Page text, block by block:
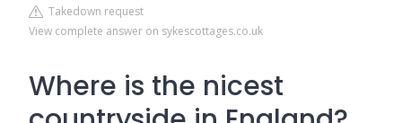
Takedown request
View complete answer on sykescottages.co.uk
Where is the nicest